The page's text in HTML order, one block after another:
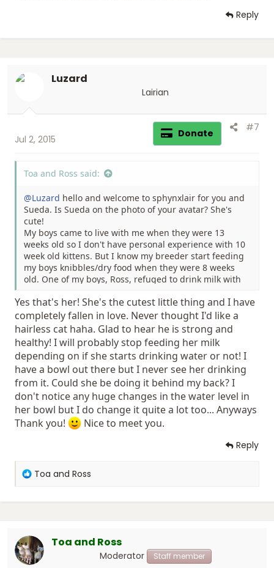
Reply
Luzard
Lairian
Jul 2, 2015 Donate #7
Toa and Ross said:
@Luzard hello and welcome to sphynxlair for you and
Sueda. Is Sueda on the photo of your avatar? She's
cute!
My boys came to live with me when they were 13
weeks old so I don't have personal experience with 10
week old kittens. But I know my breeder start feeding
my boys knibbles/dry food when they were 8 weeks
old. One of my boys, Ross, refuged to drink milk with
the milk to him. She stopped doing that when he was 9
weeks old. I don't know if this is how it supposed to be
but I know Ross is a strong, healthy and big boy
Yes that's her! She's the cutest little thing and I have
completely fallen in love. Never thought I'd like a
hairless cat haha. Glad to hear he is strong and
healthy! I will probably stop feeding her milk
depending on if she starts drinking water or not! I
have a bowl out there but I never see her drinking
from it. Could she be doing it behind my back? I
don't notice any huge changes in the water level in
her bowl but I do change it quite a lot too... Anyways
Thank you!
Nice to meet you.
Reply
R
o
n
s
Toa and Ross
Toa and Ross
Moderator Staff member